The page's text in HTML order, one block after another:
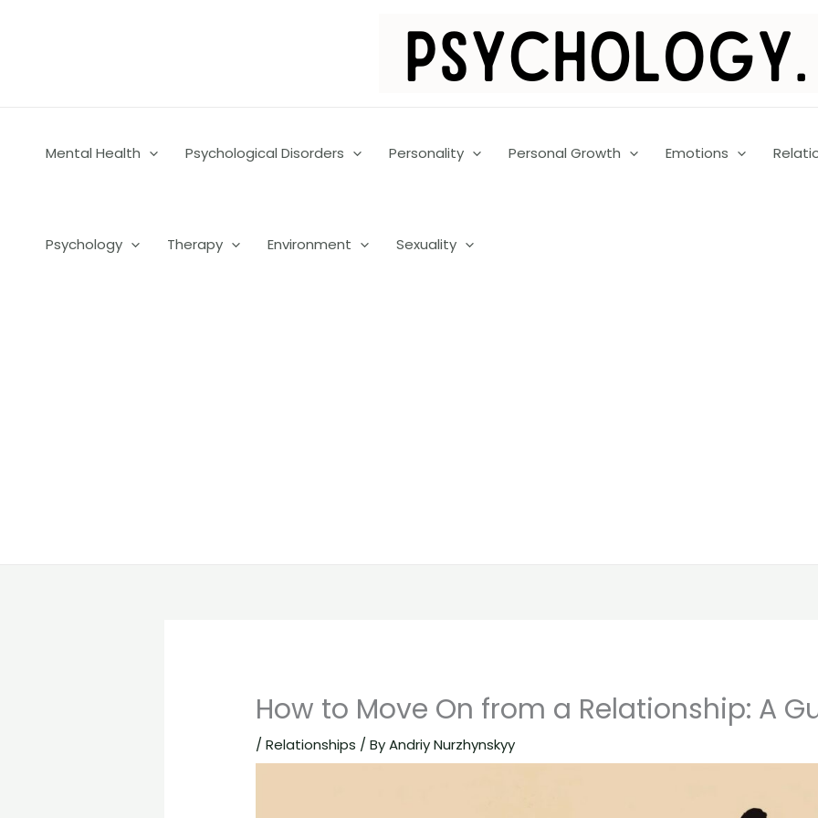
Mental Health Psychological Disorders Personality Personal Growth Emotions
Psychology Therapy Environment Sexuality
How to Move On from a Relationship: A
/Relationships / ByAndriy Nurzhynskyy